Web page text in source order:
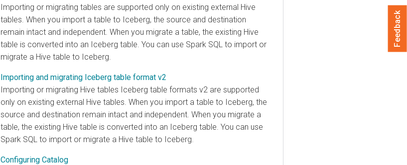
Importing or migrating tables are supported only on existing external Hive
tables. When you import a table to Iceberg, the source and destination
remain intact and independent. When you migrate a table, the existing Hive
table is converted into an Iceberg table. You can use Spark SQL to import or
migrate a Hive table to Iceberg.
Importing and migrating Iceberg table format v2
Importing or migrating Hive tables Iceberg table formats v2 are supported
only on existing external Hive tables. When you import a table to Iceberg, the
source and destination remain intact and independent. When you migrate a
table, the existing Hive table is converted into an Iceberg table. You can use
Spark SQL to import or migrate a Hive table to Iceberg.
Configuring Catalog
Feedback